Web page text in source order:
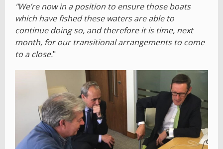
"We’re now in a position to ensure those boats
which have fished these waters are able to
continue doing so, and therefore it is time, next
month, for our transitional arrangements to come
to a close."